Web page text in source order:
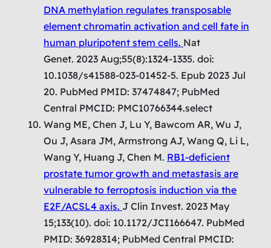
DNA methylation regulates transposable
element chromatin activation and cell fate in
human pluripotent stem cells. Nat
Genet. 2023 Aug;55(8):1324-1335. doi:
10.1038/s41588-023-01452-5. Epub 2023 Jul
20. PubMed PMID: 37474847; PubMed
Central PMCID: PMC10766344.select
Wang ME, Chen J, Lu Y, Bawcom AR, Wu J,
Ou J, Asara JM, Armstrong AJ, Wang Q, Li L,
Wang Y, Huang J, Chen M. RB1-deficient
prostate tumor growth and metastasis are
vulnerable to ferroptosis induction via the
E2F/ACSL4 axis. J Clin Invest. 2023 May
15;133(10). doi: 10.1172/JCI166647. PubMed
PMID: 36928314; PubMed Central PMCID: